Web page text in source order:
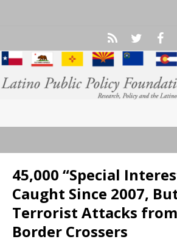
45,000 “Special
Caught Since 2007,
Terrorist Attacks
Border Crossers